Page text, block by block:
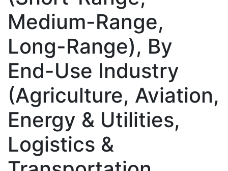
Medium-Range,
Long-Range), By
End-Use Industry
(Agriculture, Aviation,
Energy & Utilities,
Logistics &